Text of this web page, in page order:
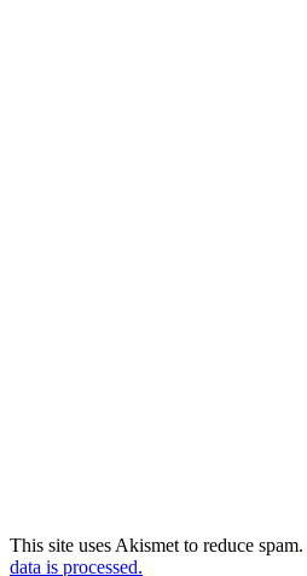
This site uses Akismet to reduce spam.
data is processed.